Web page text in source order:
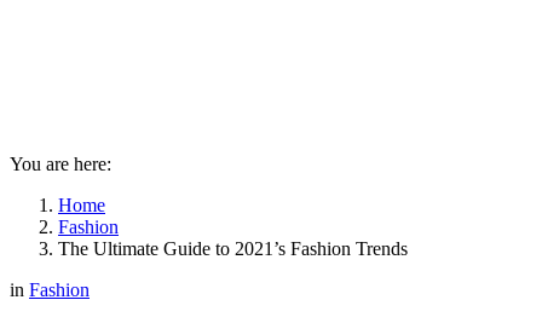
You are here:
Home
Fashion
The Ultimate Guide to 2021’s Fashion Trends
in Fashion